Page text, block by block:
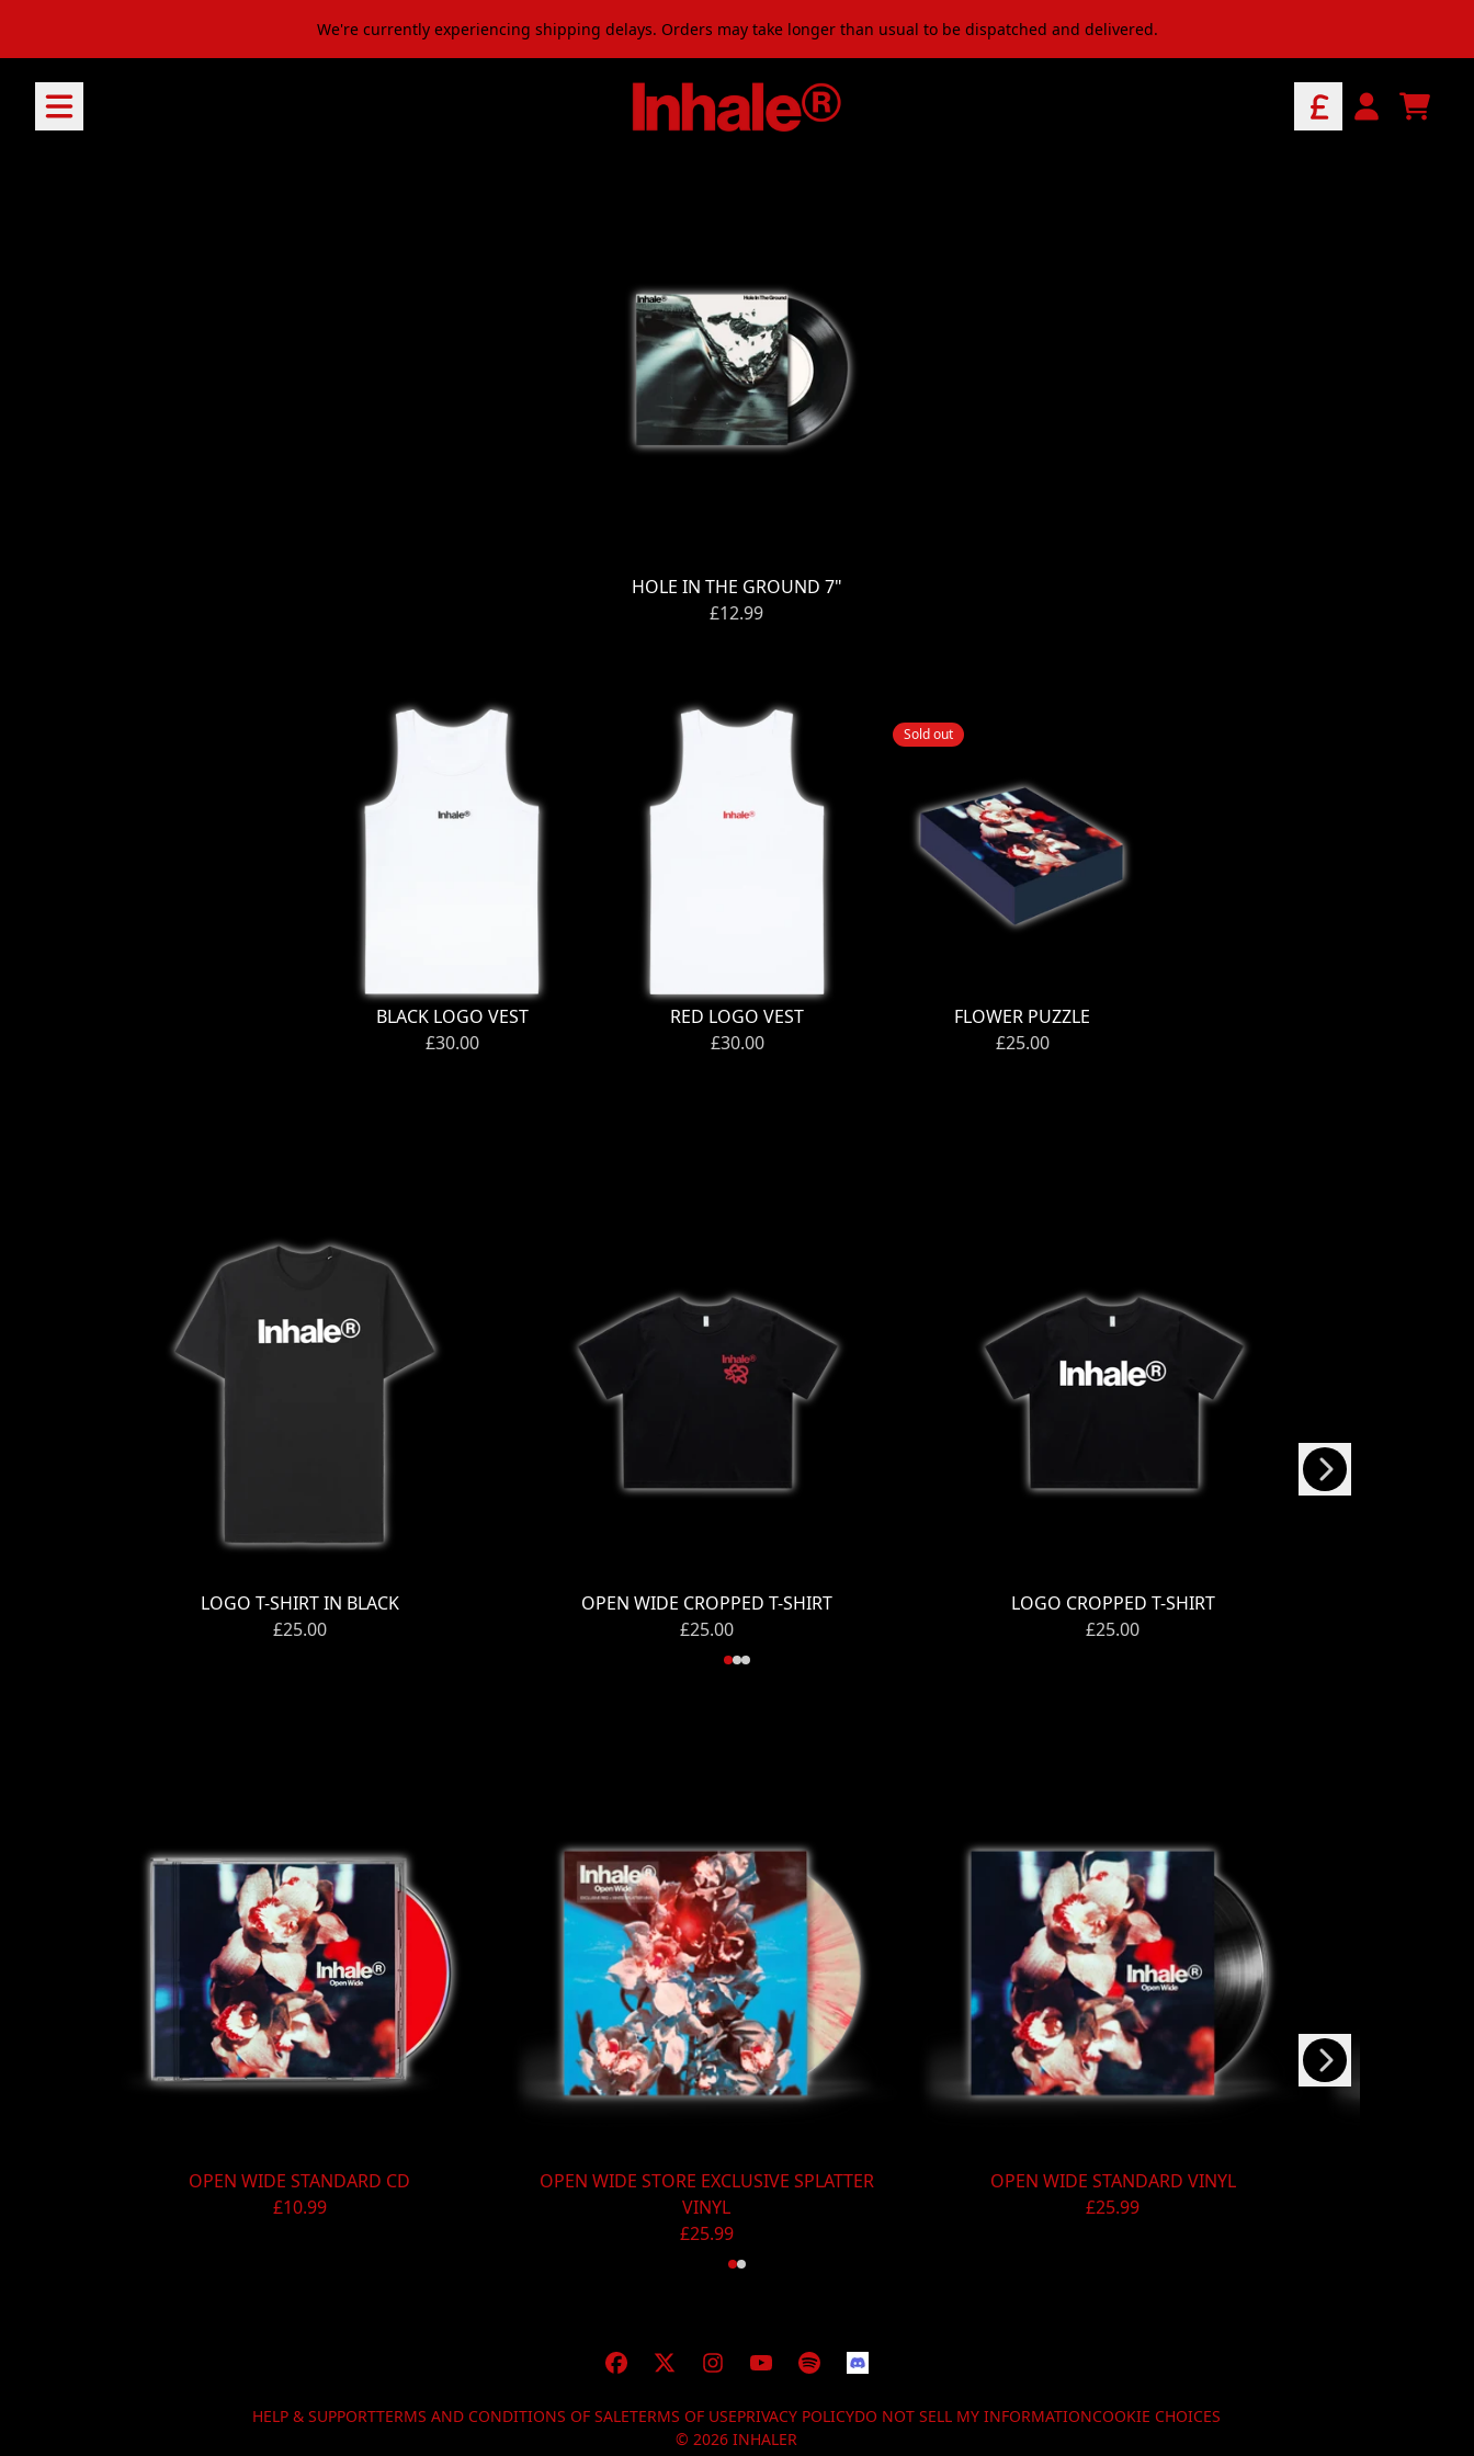
We're currently experiencing shipping delays. Orders may take longer than usual to be dispatched and delivered.
Official Store - Shop Exclusive Music & Merch
CART
HOLE IN THE GROUND 7"
£12.99
BLACK LOGO VEST
£30.00
RED LOGO VEST
£30.00
Sold out
FLOWER PUZZLE
£25.00
LOGO T-SHIRT IN BLACK
£25.00
OPEN WIDE CROPPED T-SHIRT
£25.00
LOGO CROPPED T-SHIRT
£25.00
Next
OPEN WIDE STANDARD CD
£10.99
OPEN WIDE STORE EXCLUSIVE SPLATTER
VINYL
£25.99
OPEN WIDE STANDARD VINYL
£25.99
Previous
Next
HELP & SUPPORTTERMS AND CONDITIONS OF SALETERMS OF USEPRIVACY POLICYDO NOT SELL MY INFORMATIONCOOKIE CHOICES
© 2026 INHALER